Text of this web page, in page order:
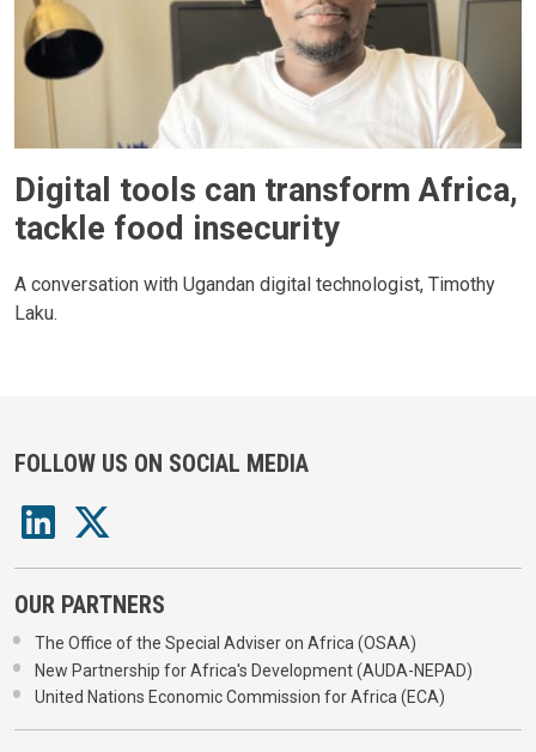
Digital tools can transform Africa,
tackle food insecurity
A conversation with Ugandan digital technologist, Timothy
Laku.
FOLLOW US ON SOCIAL MEDIA
OUR PARTNERS
The Office of the Special Adviser on Africa (OSAA)
New Partnership for Africa's Development (AUDA-NEPAD)
United Nations Economic Commission for Africa (ECA)